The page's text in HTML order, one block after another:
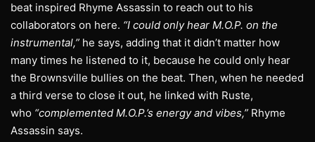
beat inspired Rhyme Assassin to reach out to his
collaborators on here. “I could only hear M.O.P. on the
instrumental,” he says, adding that it didn’t matter how
many times he listened to it, because he could only hear
the Brownsville bullies on the beat. Then, when he needed
a third verse to close it out, he linked with Ruste,
who “complemented M.O.P.’s energy and vibes,” Rhyme
Assassin says.